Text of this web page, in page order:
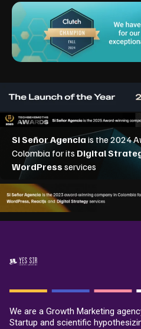
We are a Growth Marketing
Startup and scientific